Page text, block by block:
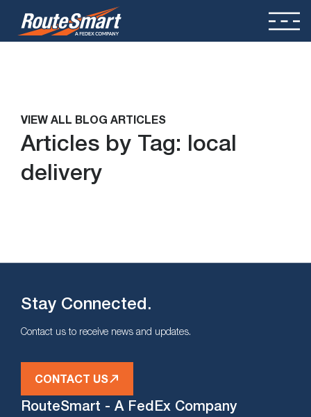
VIEW ALL BLOG ARTICLES
Articles by Tag: local
delivery
Stay Connected.
Contact us to receive news and updates.
CONTACT US
RouteSmart - A FedEx Company